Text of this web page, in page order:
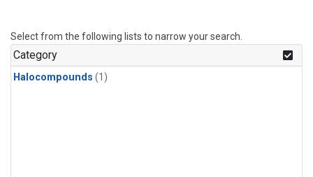
Select from the following lists to narrow your search.
Category
Halocompounds (1)